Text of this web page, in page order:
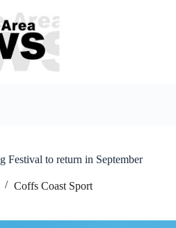
Festival to return in September
Coffs Coast Sport